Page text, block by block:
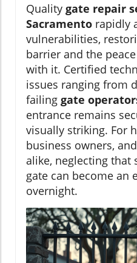
Quality gate repair
Sacramento rapidly
vulnerabilities,
barrier and the
with it. Certified
issues ranging from
failing gate
entrance remains
visually striking. For
business owners,
alike, neglecting that
gate can become an
overnight.